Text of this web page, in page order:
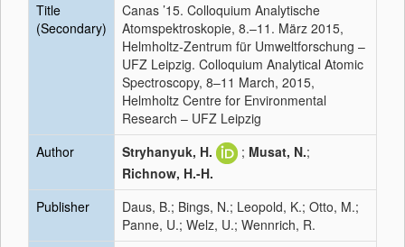
Title
(Secondary)
Canas ’15. Colloquium Analytische
Atomspektroskopie, 8.–11. März 2015,
Helmholtz-Zentrum für Umweltforschung –
UFZ Leipzig. Colloquium Analytical Atomic
Spectroscopy, 8–11 March, 2015,
Helmholtz Centre for Environmental
Research – UFZ Leipzig
Author
Stryhanyuk, H. ; Musat, N.;
Richnow, H.-H.
Publisher
Daus, B.; Bings, N.; Leopold, K.; Otto, M.;
Panne, U.; Welz, U.; Wennrich, R.